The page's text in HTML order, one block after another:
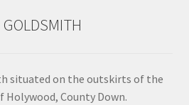
situated on the outskirts of the
County Down.